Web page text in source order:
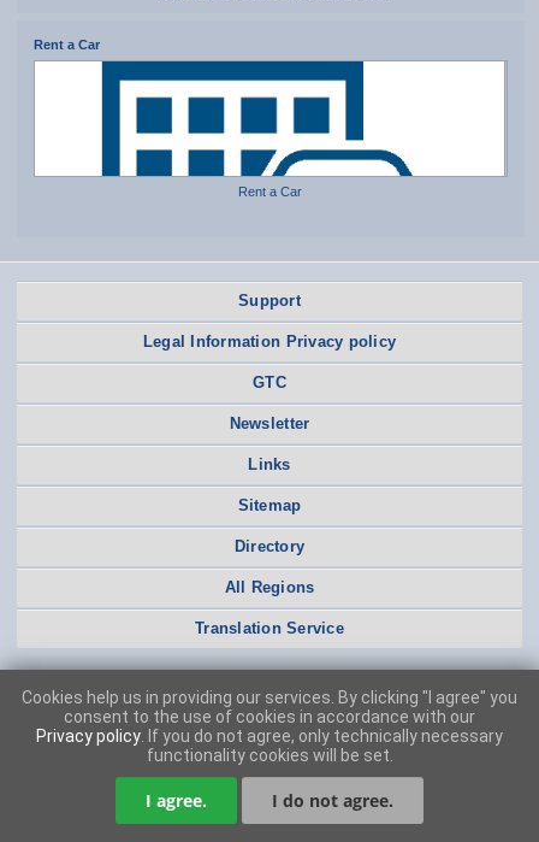
Rent a Car
Rent a Car
Support
Legal Information Privacy policy
GTC
Newsletter
Links
Sitemap
Directory
All Regions
Translation Service
Cookies help us in providing our services. By clicking "I agree" you
consent to the use of cookies in accordance with our
Privacy policy . If you do not agree, only technically necessary
functionality cookies will be set.